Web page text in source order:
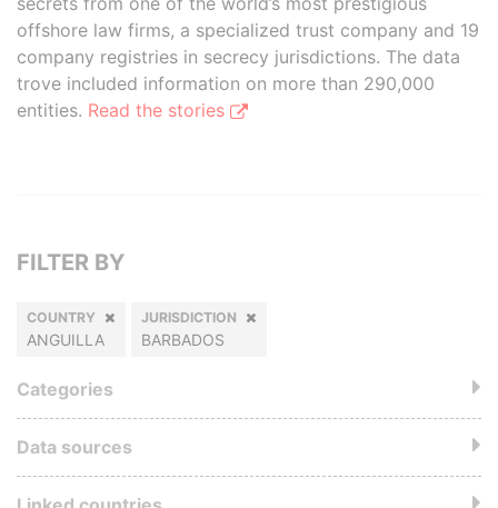
offshore law firms, a specialized trust company and 19
company registries in secrecy jurisdictions. The data
trove included information on more than 290,000
entities. Read the stories
FILTER BY
COUNTRY
ANGUILLA
JURISDICTION
BARBADOS
Categories
Data sources